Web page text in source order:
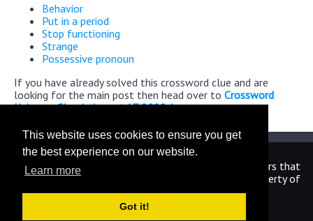
This website uses cookies to ensure you get
the best experience on our website.
Learn more
Got it!
Behavior
Put in a period
Stop functioning
Strange
Possessive pronoun
If you have already solved this crossword clue and are
looking for the main post then head over to Crossword
Universe Classic August 17 2022 Answers
We are in no way affiliated or endorsed by the publishers that
have created the games. All images and logos are property of
their respective owners.
CrosswordUniverseAnswers.com